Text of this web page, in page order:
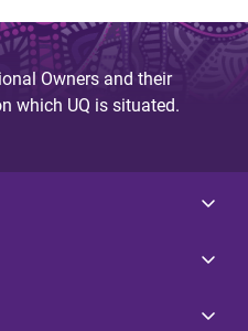
Owners and their
which UQ is situated.